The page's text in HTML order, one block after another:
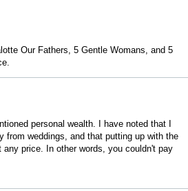
Our Fathers, 5 Gentle Womans, and 5
personal wealth. I have noted that I
from weddings, and that putting up with the
any price. In other words, you couldn't pay